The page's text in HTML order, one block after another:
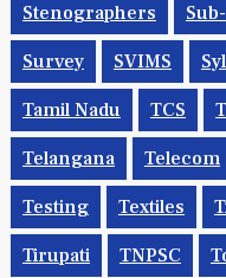
Stenographers
Survey SVIMS
Tamil Nadu TCS
Telangana Telecom
Testing Textiles
Tirupati TNPSC